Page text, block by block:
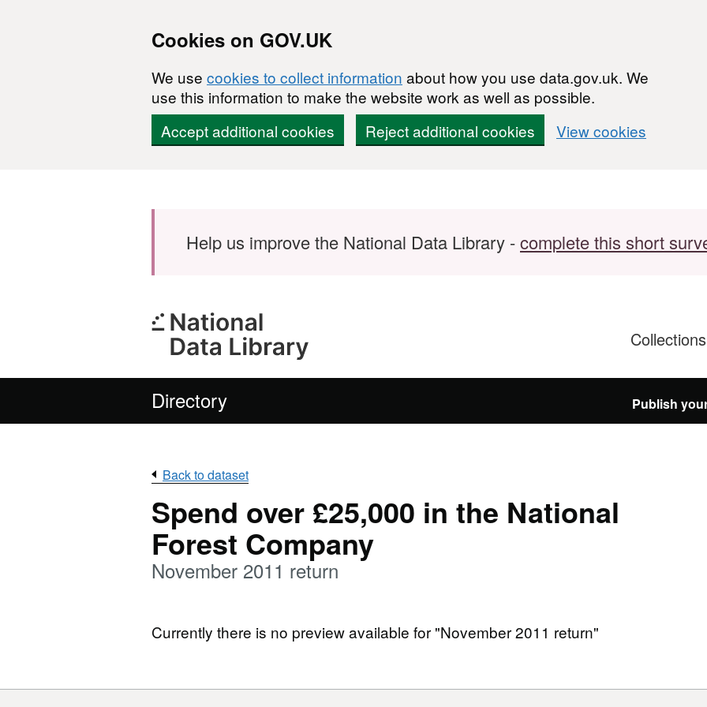
Cookies on GOV.UK
We use cookies to collect information about how you use data.gov.uk. We
use this information to make the website work as well as possible.
Accept additional cookies
Reject additional cookies View cookies
Help us improve the National Data Library -complete this short
Collections
Directory Publish
Back to dataset
Spend over £25,000 in the National
Forest Company
November 2011 return
Currently there is no preview available for "November 2011 return"